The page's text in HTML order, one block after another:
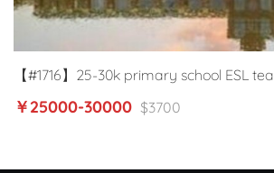
【#1716】25-30k primary school ESL
￥25000-30000 $3700